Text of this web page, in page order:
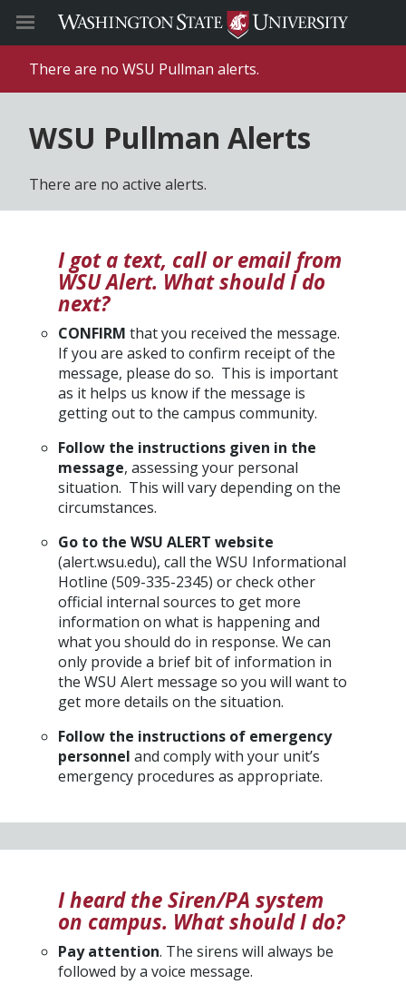
There are no WSU Pullman alerts.
WSU Pullman Alerts
There are no active alerts.
I got a text, call or email from
WSU Alert. What should I do
next?
CONFIRM that you received the message.
If you are asked to confirm receipt of the
message, please do so. This is important
as it helps us know if the message is
getting out to the campus community.
Follow the instructions given in the
message, assessing your personal
situation. This will vary depending on the
circumstances.
Go to the WSU ALERT website
(alert.wsu.edu), call the WSU Informational
Hotline (509-335-2345) or check other
official internal sources to get more
information on what is happening and
what you should do in response. We can
only provide a brief bit of information in
the WSU Alert message so you will want to
get more details on the situation.
Follow the instructions of emergency
personnel and comply with your unit’s
emergency procedures as appropriate.
I heard the Siren/PA system
on campus. What should I do?
Pay attention. The sirens will always be
followed by a voice message.